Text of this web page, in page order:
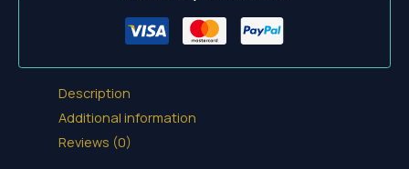
Description
Additional information
Reviews (0)